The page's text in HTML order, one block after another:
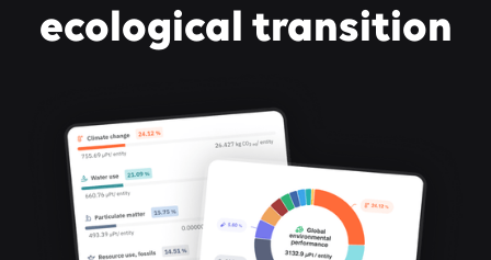
ecological transition